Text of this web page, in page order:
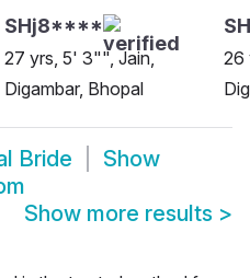
SHj8****
27 yrs, 5' 3"", Jain,
Digambar, Bhopal
26
Bride
Show
Show more results >